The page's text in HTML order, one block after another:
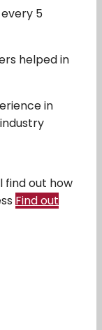
5
helped in
in
find out how
Find out